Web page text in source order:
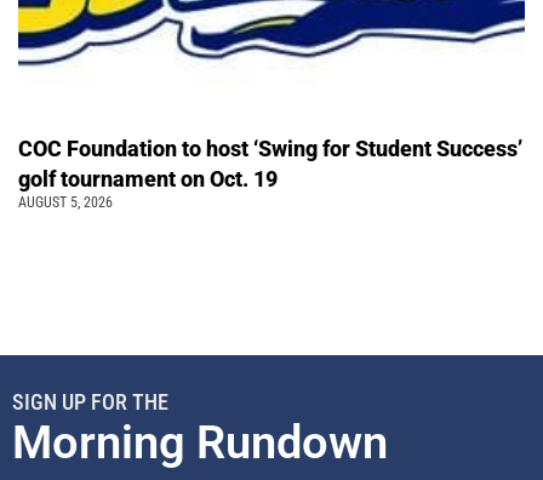
COC Foundation to host ‘Swing for Student Success’
golf tournament on Oct. 19
AUGUST 5, 2026
SIGN UP FOR THE
Morning Rundown